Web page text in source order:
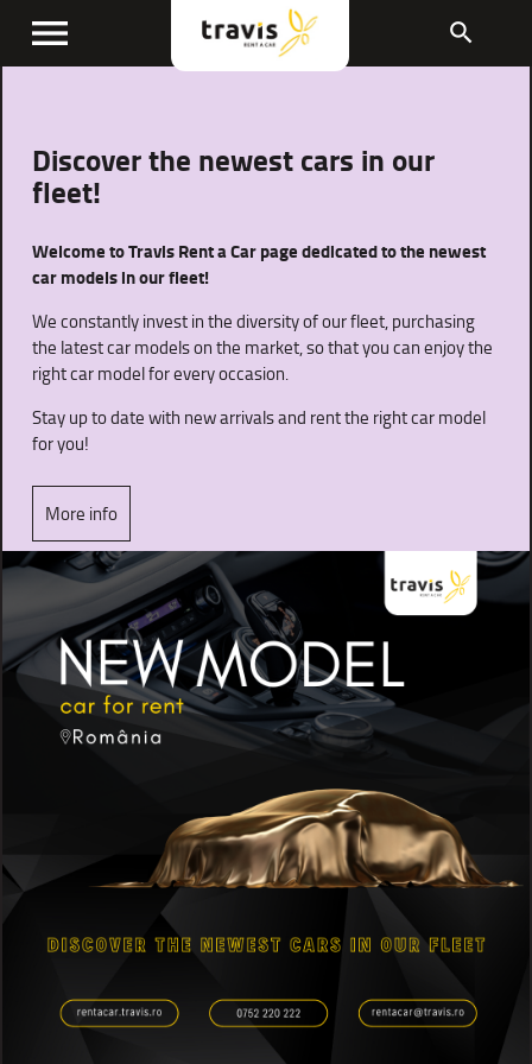
menu search
Discover the newest cars in our
fleet!
Welcome to Travis Rent a Car page dedicated to the newest
car models in our fleet!
We constantly invest in the diversity of our fleet, purchasing
the latest car models on the market, so that you can enjoy the
right car model for every occasion.
Stay up to date with new arrivals and rent the right car model
for you!
More info